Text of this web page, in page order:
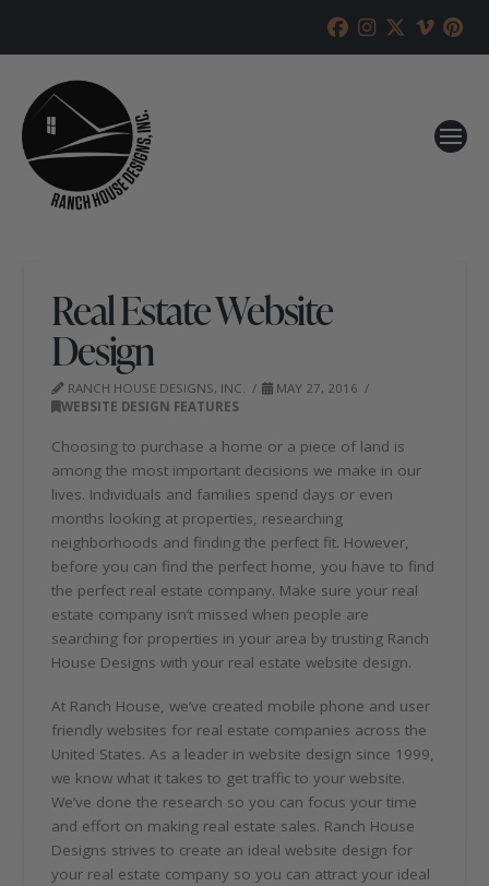
Real Estate Website
Design
RANCH HOUSE DESIGNS, INC.
MAY 27, 2016
WEBSITE DESIGN FEATURES
Choosing to purchase a home or a piece of land is
among the most important decisions we make in our
lives. Individuals and families spend days or even
months looking at properties, researching
neighborhoods and finding the perfect fit. However,
before you can find the perfect home, you have to find
the perfect real estate company. Make sure your real
estate company isn’t missed when people are
searching for properties in your area by trusting Ranch
House Designs with your real estate website design.
At Ranch House, we’ve created mobile phone and user
friendly websites for real estate companies across the
United States. As a leader in website design since 1999,
we know what it takes to get traffic to your website.
We’ve done the research so you can focus your time
and effort on making real estate sales. Ranch House
Designs strives to create an ideal website design for
your real estate company so you can attract your ideal